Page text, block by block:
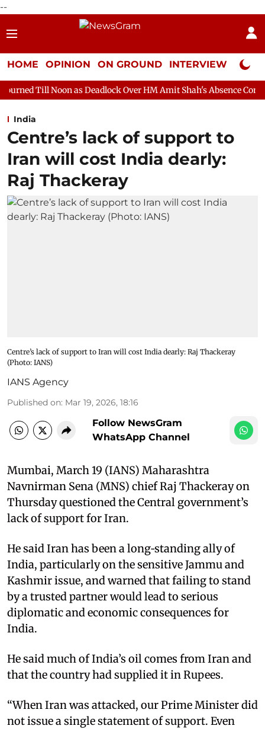
--
HOME OPINION ON GROUND INTERVIEW Neta
as Deadlock Over HM Amit Shah's Absence Continues
India
Centre’s lack of support to
Iran will cost India dearly:
Raj Thackeray​
Centre’s lack of support to Iran will cost India dearly: Raj Thackeray​
(Photo: IANS)
IANS Agency
Published on: Mar 19, 2026, 18:16
Follow NewsGram
WhatsApp Channel
Mumbai, March 19 (IANS) Maharashtra
Navnirman Sena (MNS) chief Raj Thackeray on
Thursday questioned the Central government’s
lack of support for Iran. ​
He said Iran has been a long‑standing ally of
India, particularly on the sensitive Jammu and
Kashmir issue, and warned that failing to stand
by a trusted partner would lead to serious
diplomatic and economic consequences for
India.​
He said much of India’s oil comes from Iran and
that the country had supplied it in Rupees.​
“When Iran was attacked, our Prime Minister did
not issue a single statement of support. Even